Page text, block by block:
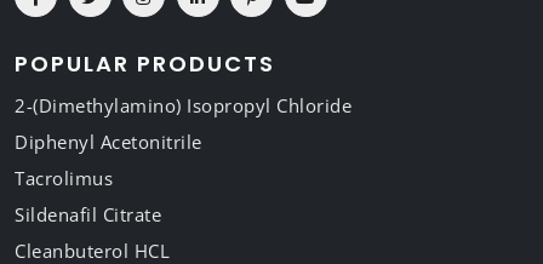
POPULAR PRODUCTS
2-(Dimethylamino) Isopropyl Chloride
Diphenyl Acetonitrile
Tacrolimus
Sildenafil Citrate
Cleanbuterol HCL